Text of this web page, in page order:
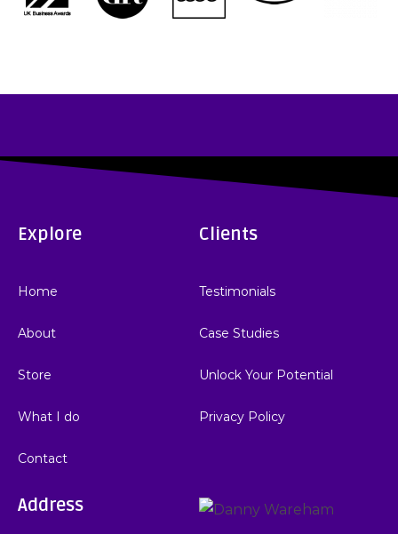
Explore
Home
About
Store
What I do
Contact
Clients
Testimonials
Case Studies
Unlock Your Potential
Privacy Policy
Address